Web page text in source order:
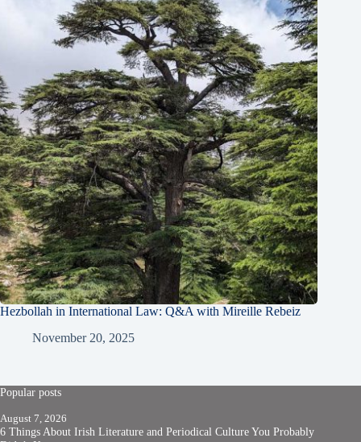
Hezbollah in International Law: Q&A with Mireille Rebeiz
November 20, 2025
Popular posts
August 7, 2026
6 Things About Irish Literature and Periodical Culture You Probably